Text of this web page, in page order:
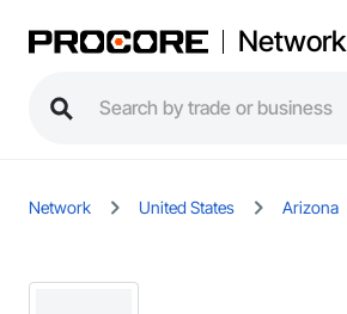
Network
Network United States Arizona